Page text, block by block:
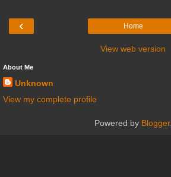
‹ Home
View web version
About Me
Unknown
View my complete profile
Powered by Blogger.